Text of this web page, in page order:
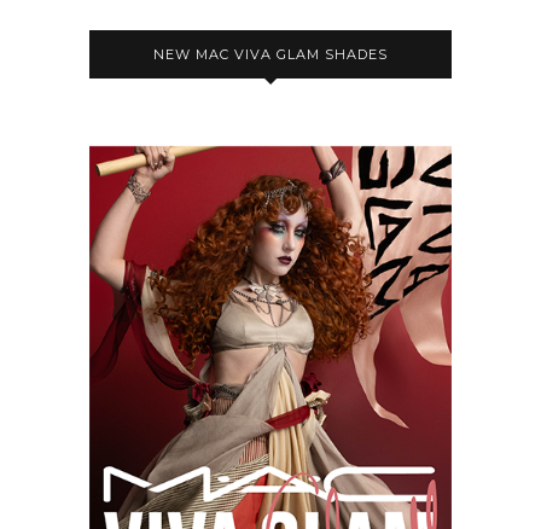
NEW MAC VIVA GLAM SHADES